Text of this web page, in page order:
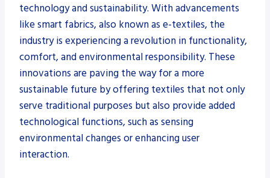
technology and sustainability. With advancements
like smart fabrics, also known as e-textiles, the
industry is experiencing a revolution in functionality,
comfort, and environmental responsibility. These
innovations are paving the way for a more
sustainable future by offering textiles that not only
serve traditional purposes but also provide added
technological functions, such as sensing
environmental changes or enhancing user
interaction.